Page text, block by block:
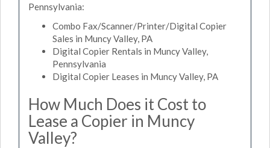
Pennsylvania:
Combo Fax/Scanner/Printer/Digital Copier
Sales in Muncy Valley, PA
Digital Copier Rentals in Muncy Valley,
Pennsylvania
Digital Copier Leases in Muncy Valley, PA
How Much Does it Cost to
Lease a Copier in Muncy
Valley?